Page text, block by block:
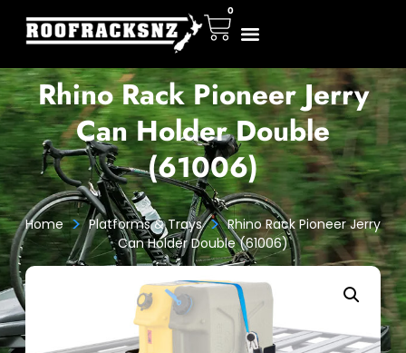
0
Rhino Rack Pioneer Jerry
Can Holder Double
(61006)
Home > Platforms & Trays > Rhino Rack Pioneer Jerry
Can Holder Double (61006)